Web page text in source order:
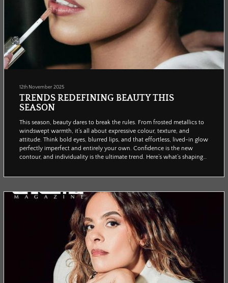
12th November 2025
TRENDS REDEFINING BEAUTY THIS
SEASON
This season, beauty dares to break the rules. From frosted metallics to
windswept warmth, it’s all about expressive colour, texture, and
attitude. Think bold eyes, blurred lips, and that effortless, lived-in glow
perfectly imperfect and entirely your own. Confidence is the new
contour, and individuality is the ultimate trend. Here’s what’s shaping